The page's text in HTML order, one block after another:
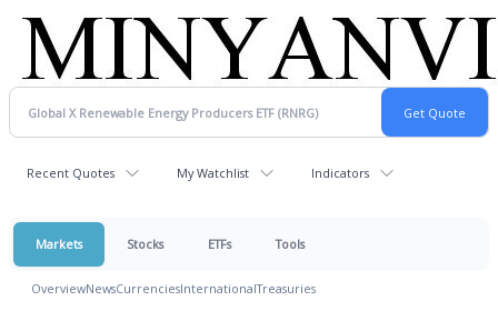
Recent Quotes My Watchlist Indicators
Markets Stocks ETFs Tools
OverviewNewsCurrenciesInternationalTreasuries